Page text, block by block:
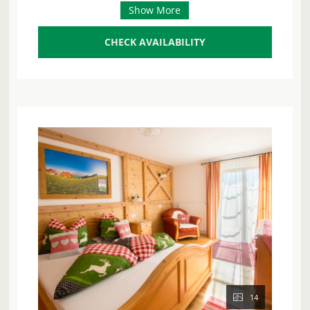
https://www.margarethengut.at/
can accommodate up to 5 people and spoils you
with a breathtaking panoramic view of the
sparkling Attersee lake and the majestic
with a sofa, ideal for cozy evenings after an
The fully equipped comfort kitchen leaves
nothing to be desired and is a paradise for
amateur chefs: it is equipped with a dishwasher,
fridge-freezer, a modern 4-plate ceramic hob,
oven, microwave with baking function, kettle,
coffee machine, toaster, and egg boiler. A
washing machine with dryer is also available.
Two separate bedrooms offer the highest level of
sleeping comfort: one is furnished with a
Show More
CHECK AVAILABILITY
14